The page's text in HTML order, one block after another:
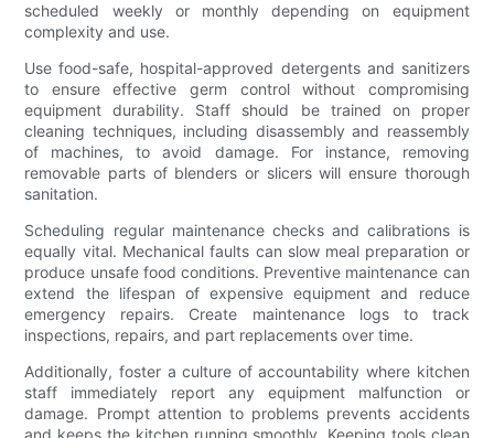
scheduled weekly or monthly depending on equipment
complexity and use.
Use food-safe, hospital-approved detergents and sanitizers
to ensure effective germ control without compromising
equipment durability. Staff should be trained on proper
cleaning techniques, including disassembly and reassembly
of machines, to avoid damage. For instance, removing
removable parts of blenders or slicers will ensure thorough
sanitation.
Scheduling regular maintenance checks and calibrations is
equally vital. Mechanical faults can slow meal preparation or
produce unsafe food conditions. Preventive maintenance can
extend the lifespan of expensive equipment and reduce
emergency repairs. Create maintenance logs to track
inspections, repairs, and part replacements over time.
Additionally, foster a culture of accountability where kitchen
staff immediately report any equipment malfunction or
damage. Prompt attention to problems prevents accidents